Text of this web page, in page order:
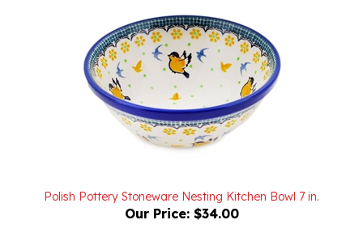
Our Price:$34.00